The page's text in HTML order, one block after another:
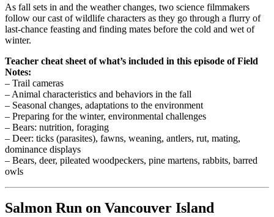
As fall sets in and the weather changes, two science filmmakers
follow our cast of wildlife characters as they go through a flurry of
last-chance feasting and finding mates before the cold and wet of
winter.
Teacher cheat sheet of what’s included in this episode of Field
Notes:
– Trail cameras
– Animal characteristics and behaviors in the fall
– Seasonal changes, adaptations to the environment
– Preparing for the winter, environmental challenges
– Bears: nutrition, foraging
– Deer: ticks (parasites), fawns, weaning, antlers, rut, mating,
dominance displays
– Bears, deer, pileated woodpeckers, pine martens, rabbits, barred
owls
Salmon Run on Vancouver Island